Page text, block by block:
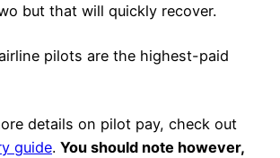
but that will quickly recover.
pilots are the highest-paid
details on pilot pay, check out
guide. You should note however,